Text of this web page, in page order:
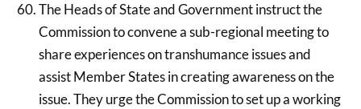
The Heads of State and Government instruct the
Commission to convene a sub-regional meeting to
share experiences on transhumance issues and
assist Member States in creating awareness on the
issue. They urge the Commission to set up a working